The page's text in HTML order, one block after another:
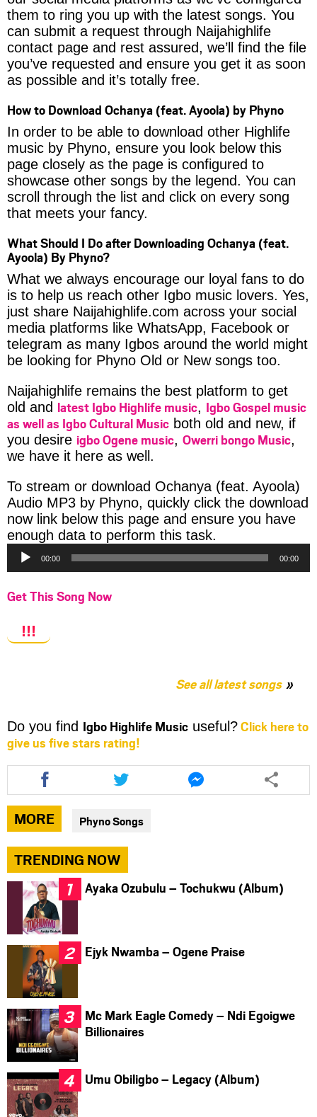
them to ring you up with the latest songs. You
can submit a request through Naijahighlife
contact page and rest assured, we’ll find the file
you’ve requested and ensure you get it as soon
as possible and it’s totally free.
How to Download Ochanya (feat. Ayoola) by Phyno
In order to be able to download other Highlife
music by Phyno, ensure you look below this
page closely as the page is configured to
showcase other songs by the legend. You can
scroll through the list and click on every song
that meets your fancy.
What Should I Do after Downloading Ochanya (feat.
Ayoola) By Phyno?
What we always encourage our loyal fans to do
is to help us reach other Igbo music lovers. Yes,
just share Naijahighlife.com across your social
media platforms like WhatsApp, Facebook or
telegram as many Igbos around the world might
be looking for Phyno Old or New songs too.
Naijahighlife remains the best platform to get
old and latest Igbo Highlife music, Igbo Gospel music
as well as Igbo Cultural Music both old and new, if
you desire igbo Ogene music, Owerri bongo Music,
we have it here as well.
To stream or download Ochanya (feat. Ayoola)
Audio MP3 by Phyno, quickly click the download
now link below this page and ensure you have
enough data to perform this task.
Player
00:00 00:00
Get This Song Now
!!!
See all latest songs
Do you find Igbo Highlife Music useful?Click here to
give us five stars rating!
Share
this
article
via
facebook
Share
this
article
via
twitter
Share
this
article
MORE Phyno Songs
TRENDING NOW
Ayaka Ozubulu – Tochukwu (Album)
Ejyk Nwamba – Ogene Praise
Mc Mark Eagle Comedy – Ndi Egoigwe
Billionaires
Umu Obiligbo – Legacy (Album)